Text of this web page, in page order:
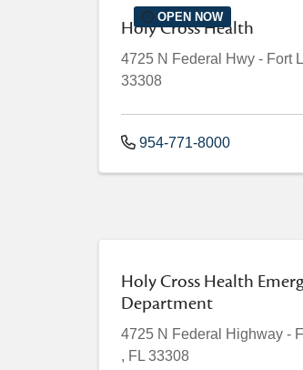
OPEN NOW
Holy Cross Health
4725 N Federal Hwy - Fort
33308
954-771-8000
Holy Cross Health
Department
4725 N Federal Highway -
, FL 33308